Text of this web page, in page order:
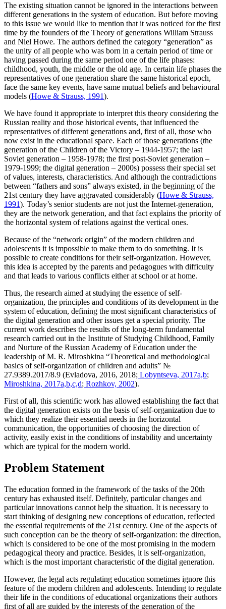
The existing situation cannot be ignored in the interactions between
different generations in the system of education. But before moving
to this issue we would like to mention that it was noticed for the first
time by the founders of the Theory of generations William Strauss
and Niel Howe. The authors defined the category “generation” as
the unity of all people who was born in a certain period of time or
having passed during the same period one of the life phases:
childhood, youth, the middle or the old age. In certain life phases the
representatives of one generation share the same historical epoch,
face the same key events, have same mutual beliefs and behavioural
models (Howe & Strauss, 1991).
We have found it appropriate to interpret this theory considering the
Russian reality and those historical events, that influenced the
representatives of different generations and, first of all, those who
now exist in the educational space. Each of those generations (the
generation of the Children of the Victory – 1944-1957; the last
Soviet generation – 1958-1978; the first post-Soviet generation –
1979-1999; the digital generation – 2000s) possess their special set
of values, interests, characteristics. And although the contradictions
between “fathers and sons” always existed, in the beginning of the
21st century they have aggravated considerably (Howe & Strauss,
1991). Today’s senior students are not just the Internet-generation,
they are the network generation, and that fact explains the priority of
the horizontal system of relations against the vertical ones.
Because of the “network origin” of the modern children and
adolescents it is impossible to make them to do something. It is
possible to create conditions for their self-organization. However,
this idea is accepted by the parents and pedagogues with difficulty
and that leads to various conflicts either at school or at home.
Thus, the research aimed at studying the essence of self-
organization, the principles and conditions of its development in the
system of education, defining the most significant characteristics of
the digital generation and other issues get a special priority. The
current work describes the results of the long-term fundamental
research carried out in the Institute of Studying Childhood, Family
and Nurture of the Russian Academy of Education under the
leadership of M. R. Miroshkina “Theoretical and methodological
basics of self-organization of children and adults” №
27.9389.2017/8.9 (Evladova, 2016, 2018; Lobyntseva, 2017a,b;
Miroshkina, 2017a,b,c,d; Rozhkov, 2002).
First of all, this scientific work has allowed establishing the fact that
the digital generation exists on the basis of self-organization due to
which they realize their essential needs in the horizontal
communication, the opportunities of choosing the direction of
activity, easily exist in the conditions of instability and uncertainty
which are typical for the modern world.
Problem Statement
The education formed in the framework of the tasks of the 20th
century has exhausted itself. Definitely, particular changes and
particular innovations cannot help the situation. It is necessary to
start thinking of designing new conceptions of education, reflected
the essential requirements of the 21st century. One of the aspects of
such conception can be the theory of self-organization: the direction,
which is considered to be one of the most promising in the modern
pedagogical theory and practice. Besides, it is self-organization,
which is the most important characteristic of the digital generation.
However, the legal acts regulating education sometimes ignore this
feature of the modern children and adolescents. Intending to regulate
their life in the conditions of educational organizations their authors
first of all are guided by the interests of the generation of the